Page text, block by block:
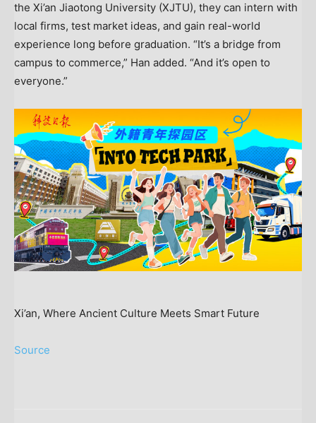
the Xi’an Jiaotong University (XJTU), they can intern with
local firms, test market ideas, and gain real-world
experience long before graduation. “It’s a bridge from
campus to commerce,” Han added. “And it’s open to
everyone.”
Xi’an, Where Ancient Culture Meets Smart Future
Source